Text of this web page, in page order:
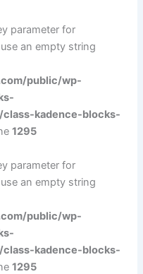
parameter for
an empty string
public/wp-
kadence-blocks-
1295
parameter for
an empty string
public/wp-
kadence-blocks-
1295